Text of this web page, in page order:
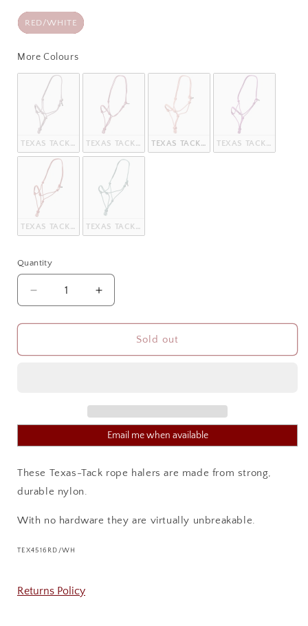
More ColoursMore Colours
TEXAS TACK KNOTTED ROPE HALTER
TEXAS TACK KNOTTED ROPE HALTER
TEXAS TACK KNOTTED ROPE HALTER
TEXAS TACK KNOTTED
TEXAS TACK KNOTTED ROPE HALTER
TEXAS TACK KNOTTED ROPE HALTER
RED/WHITE
Quantity
Quantity
Decrease
quantity
for
TACK
Increase
quantity
for
TEXAS
TACK
Sold out
Email me when available
These Texas-Tack rope halers are made from strong,
durable nylon.
With no hardware they are virtually unbreakable.
SKU:
TEX4516RD/WH
Returns Policy